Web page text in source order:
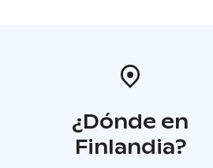
¿Dónde en
Finlandia?